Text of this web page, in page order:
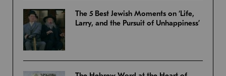
The 5 Best Jewish Moments on ‘Life,
Larry, and the Pursuit of Unhappiness’